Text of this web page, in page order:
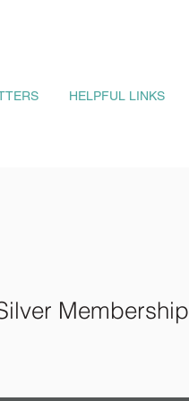
HELPFUL LINKS
Membership